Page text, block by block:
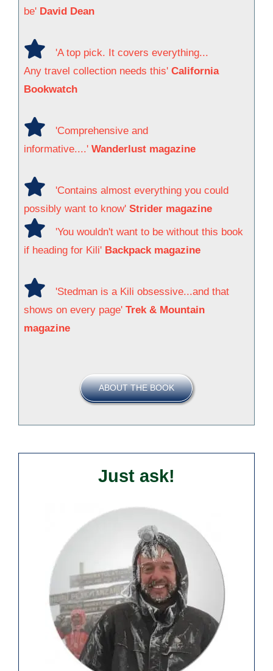
be' David Dean
'A top pick. It covers everything...
Any travel collection needs this' California
Bookwatch
'Comprehensive and
informative....' Wanderlust magazine
'Contains almost everything you could
possibly want to know' Strider magazine
'You wouldn't want to be without this book
if heading for Kili' Backpack magazine
'Stedman is a Kili obsessive...and that
shows on every page' Trek & Mountain
magazine
ABOUT THE BOOK
Just ask!